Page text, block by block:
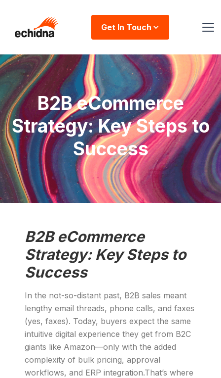
Get In Touch
B2B eCommerce
Strategy: Key Steps to
Success
B2B eCommerce
Strategy: Key Steps to
Success
In the not-so-distant past, B2B sales meant
lengthy email threads, phone calls, and faxes
(yes, faxes). Today, buyers expect the same
intuitive digital experience they get from B2C
giants like Amazon—only with the added
complexity of bulk pricing, approval
workflows, and ERP integration.That’s where